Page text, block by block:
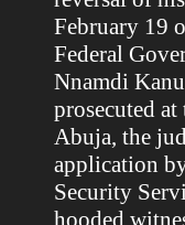
February 19
Federal
Nnamdi
prosecuted
Abuja, the
application
Security